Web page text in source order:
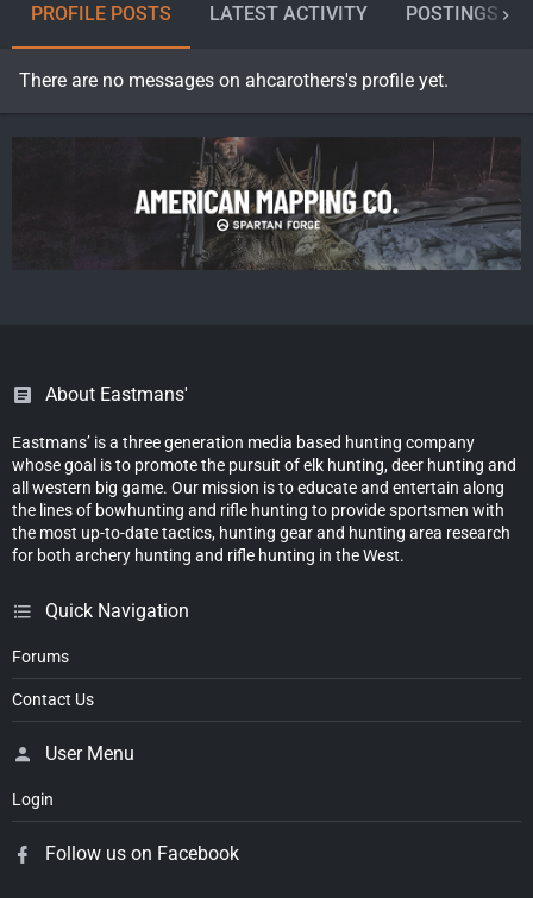
PROFILE POSTS LATEST ACTIVITY POSTINGS
There are no messages on ahcarothers's profile yet.
About Eastmans'
Eastmans’ is a three generation media based hunting company
whose goal is to promote the pursuit of elk hunting, deer hunting and
all western big game. Our mission is to educate and entertain along
the lines of bowhunting and rifle hunting to provide sportsmen with
the most up-to-date tactics, hunting gear and hunting area research
for both archery hunting and rifle hunting in the West.
Quick Navigation
Forums
Contact Us
User Menu
Login
Follow us on Facebook